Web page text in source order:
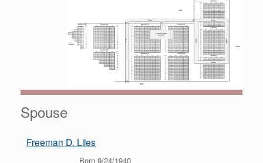
Spouse
Freeman D. Liles
Born 9/24/1940